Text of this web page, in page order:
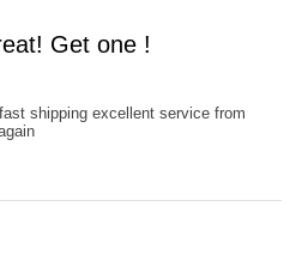
Get one !
shipping excellent service from